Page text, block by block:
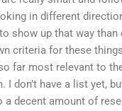
in different
show up that way than
criteria for these
far most relevant to
I don’t have a list yet,
a decent amount of